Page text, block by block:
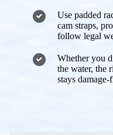
Use padded
cam straps,
follow legal
Whether you
the water, the
stays damage-